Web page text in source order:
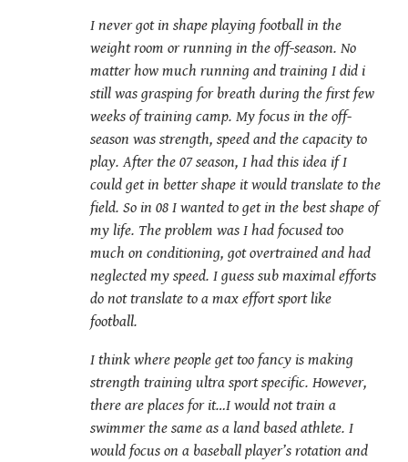
I never got in shape playing football in the
weight room or running in the off-season. No
matter how much running and training I did i
still was grasping for breath during the first few
weeks of training camp. My focus in the off-
season was strength, speed and the capacity to
play. After the 07 season, I had this idea if I
could get in better shape it would translate to the
field. So in 08 I wanted to get in the best shape of
my life. The problem was I had focused too
much on conditioning, got overtrained and had
neglected my speed. I guess sub maximal efforts
do not translate to a max effort sport like
football.
I think where people get too fancy is making
strength training ultra sport specific. However,
there are places for it…I would not train a
swimmer the same as a land based athlete. I
would focus on a baseball player’s rotation and